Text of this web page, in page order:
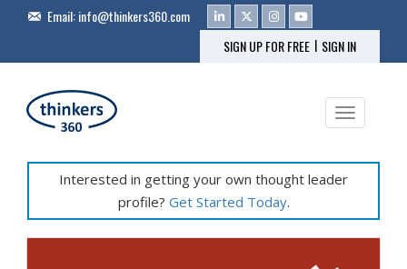
Email:info@thinkers360.com
SIGN UP FOR FREE | SIGN IN
Toggle
Interested in getting your own thought leader
profile? Get Started Today.